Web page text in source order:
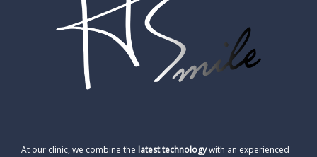
At our clinic, we combine the latest technologywith an experienced